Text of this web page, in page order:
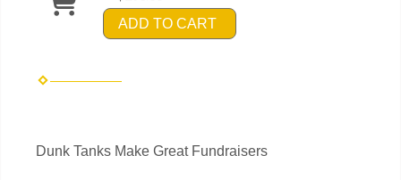
ADD TO CART
Dunk Tanks Make Great Fundraisers